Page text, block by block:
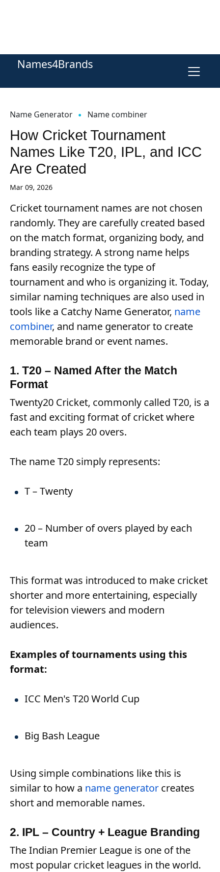
Names4Brands
Name Generator Name combiner
How Cricket Tournament
Names Like T20, IPL, and ICC
Are Created
Mar 09, 2026
Cricket tournament names are not chosen
randomly. They are carefully created based
on the match format, organizing body, and
branding strategy. A strong name helps
fans easily recognize the type of
tournament and who is organizing it. Today,
similar naming techniques are also used in
tools like a Catchy Name Generator, name
combiner, and name generator to create
memorable brand or event names.
1. T20 – Named After the Match
Format
Twenty20 Cricket, commonly called T20, is a
fast and exciting format of cricket where
each team plays 20 overs.
The name T20 simply represents:
T – Twenty
20 – Number of overs played by each
team
This format was introduced to make cricket
shorter and more entertaining, especially
for television viewers and modern
audiences.
Examples of tournaments using this
format:
ICC Men's T20 World Cup
Big Bash League
Using simple combinations like this is
similar to how a name generator creates
short and memorable names.
2. IPL – Country + League Branding
The Indian Premier League is one of the
most popular cricket leagues in the world.